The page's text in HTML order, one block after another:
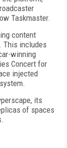
Taskmaster.
content
This includes
winning
Concert for
injected
its
of spaces